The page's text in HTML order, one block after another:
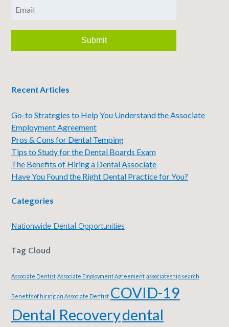
Recent Articles
Go-to Strategies to Help You Understand the Associate
Employment Agreement
Pros & Cons for Dental Temping
Tips to Study for the Dental Boards Exam
The Benefits of Hiring a Dental Associate
Have You Found the Right Dental Practice for You?
Categories
Nationwide Dental Opportunities
Tag Cloud
Associate Dentist Associate Employment Agreement associateship search
Benefits of hiring an Associate Dentist COVID-19
Dental Recoverydental